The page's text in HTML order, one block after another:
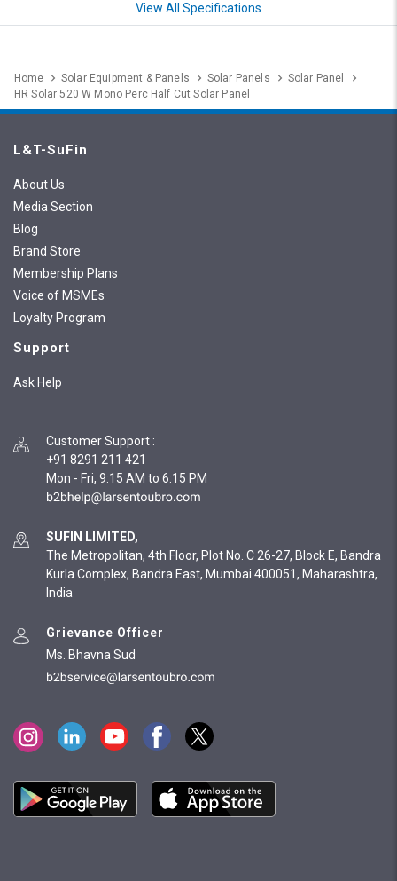
View All Specifications
Home Solar Equipment & Panels Solar Panels
Solar Panel
HR Solar 520 W Mono Perc Half Cut Solar Panel
L&T-SuFin
About Us
Media Section
Blog
Brand Store
Membership Plans
Voice of MSMEs
Loyalty Program
Support
Ask Help
Customer Support :
+91 8291 211 421
Mon - Fri, 9:15 AM to 6:15 PM
SUFIN LIMITED,
The Metropolitan, 4th Floor, Plot No. C 26-27, Block E, Bandra
Kurla Complex, Bandra East, Mumbai 400051, Maharashtra,
India
Grievance Officer
Ms. Bhavna Sud